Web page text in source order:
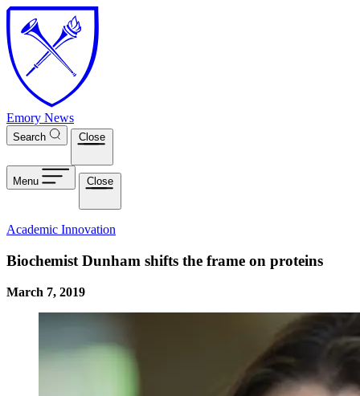
Skip to main content
Emory News
Search Close
Menu Close
Academic Innovation
Biochemist Dunham shifts the frame on proteins
March 7, 2019